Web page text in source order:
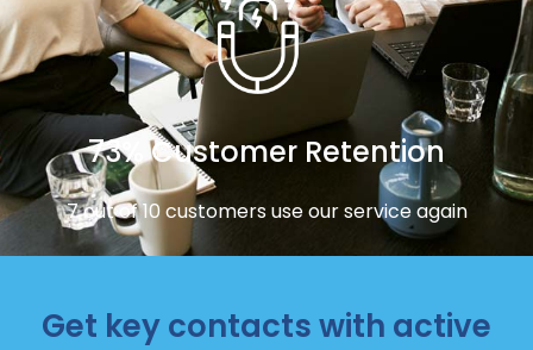
73% Customer Retention
7 out of 10 customers use our service again
Get key contacts with active